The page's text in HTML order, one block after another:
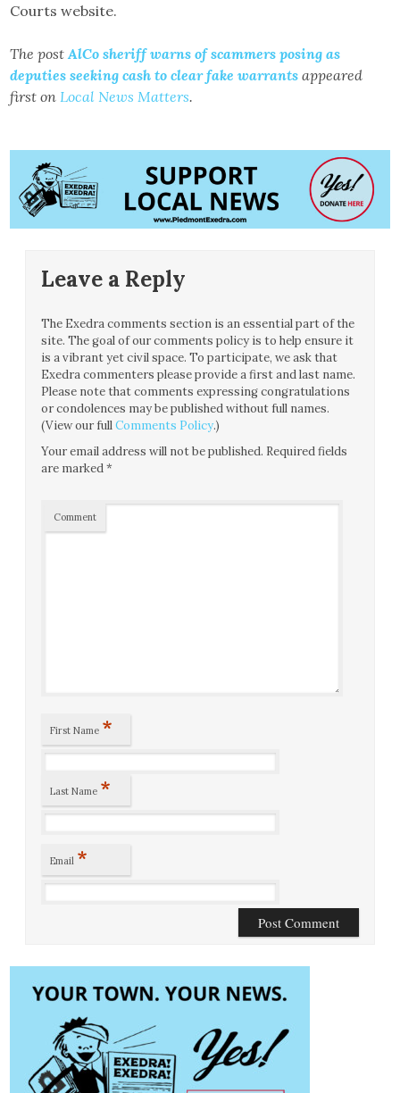
Courts website.
The postAlCo sheriff warns of scammers posing as
deputies seeking cash to clear fake warrants appeared
first onLocal News Matters.
Leave a Reply
The Exedra comments section is an essential part of the
site. The goal of our comments policy is to help ensure it
is a vibrant yet civil space. To participate, we ask that
Exedra commenters please provide a first and last name.
Please note that comments expressing congratulations
or condolences may be published without full names.
(View our fullComments Policy.)
Your email address will not be published. Required fields
are marked*
Comment
First Name *
Last Name *
Email *